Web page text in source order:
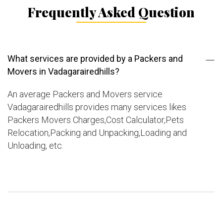
Frequently Asked Question
What services are provided by a Packers and
Movers in Vadagarairedhills?
An average Packers and Movers service
Vadagarairedhills provides many services likes
Packers Movers Charges,Cost Calculator,Pets
Relocation,Packing and Unpacking,Loading and
Unloading, etc.